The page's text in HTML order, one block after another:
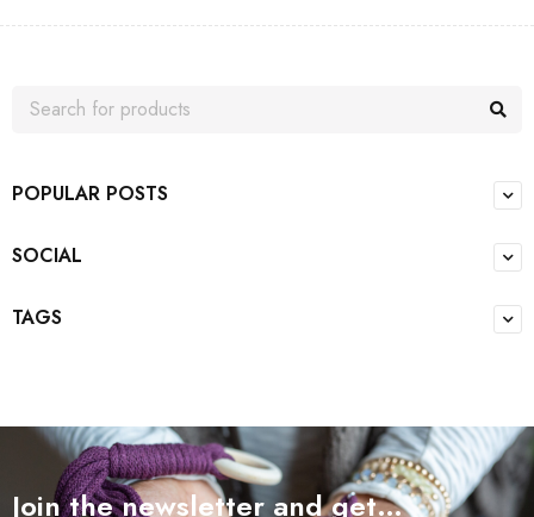
POPULAR POSTS
SOCIAL
TAGS
Join the newsletter and get…